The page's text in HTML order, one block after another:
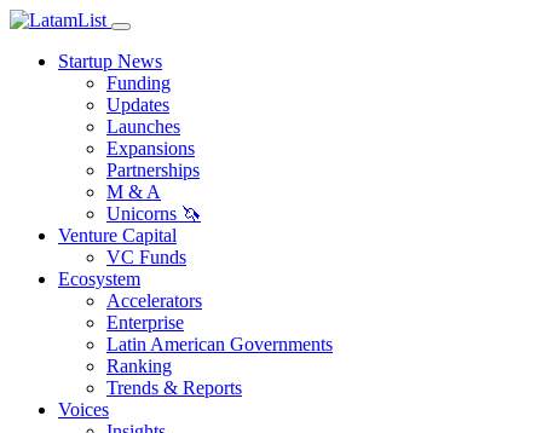
Startup News
Funding
Updates
Launches
Expansions
Partnerships
M & A
Unicorns 🦄
Venture Capital
VC Funds
Ecosystem
Accelerators
Enterprise
Latin American Governments
Ranking
Trends & Reports
Voices